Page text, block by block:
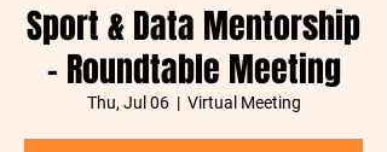
Sport & Data Mentorship
- Roundtable Meeting
Thu, Jul 06
  |
Virtual Meeting